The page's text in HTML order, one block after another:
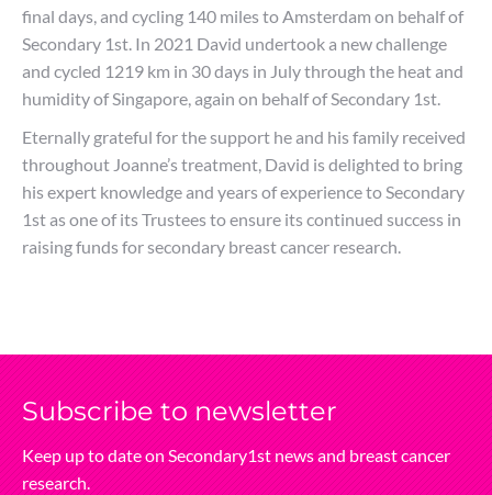
final days, and cycling 140 miles to Amsterdam on behalf of
Secondary 1st. In 2021 David undertook a new challenge
and cycled 1219 km in 30 days in July through the heat and
humidity of Singapore, again on behalf of Secondary 1st.
Eternally grateful for the support he and his family received
throughout Joanne’s treatment, David is delighted to bring
his expert knowledge and years of experience to Secondary
1st as one of its Trustees to ensure its continued success in
raising funds for secondary breast cancer research.
Subscribe‌ to‌ newsletter
Keep‌ up‌ to‌ date‌ on‌ Secondary1st‌ news‌ and‌ breast‌ cancer‌
research.